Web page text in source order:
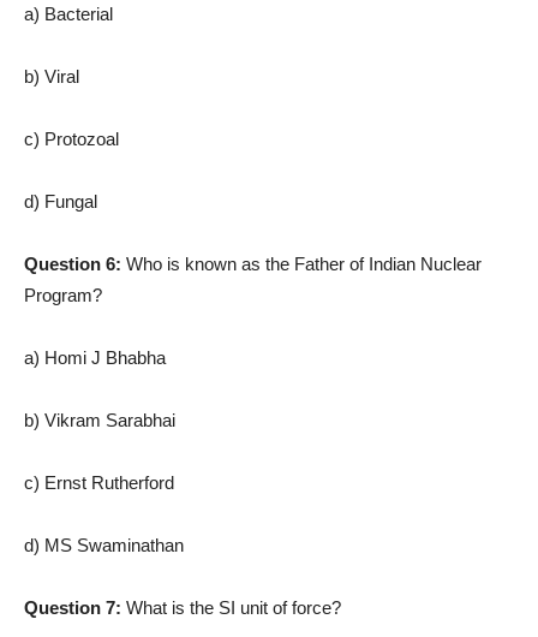
a) Bacterial
b) Viral
c) Protozoal
d) Fungal
Question 6: Who is known as the Father of Indian Nuclear
Program?
a) Homi J Bhabha
b) Vikram Sarabhai
c) Ernst Rutherford
d) MS Swaminathan
Question 7: What is the SI unit of force?